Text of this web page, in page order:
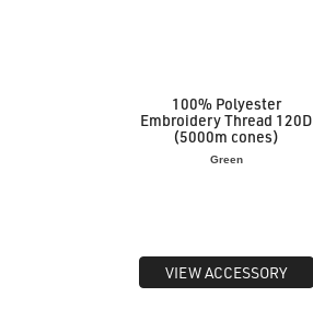
100% Polyester
Embroidery Thread 120D
(5000m cones)
Green
VIEW ACCESSORY